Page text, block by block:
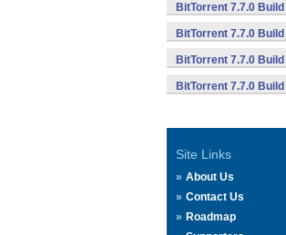
BitTorrent 7.7.0
BitTorrent 7.7.0
BitTorrent 7.7.0
BitTorrent 7.7.0
Site Links
About Us
Contact Us
Roadmap